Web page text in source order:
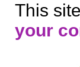
This
your